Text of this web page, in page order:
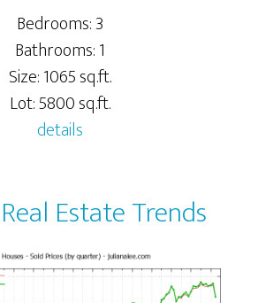
Bedrooms: 3
Bathrooms: 1
Size: 1065 sq.ft.
Lot: 5800 sq.ft.
details
Estate Trends